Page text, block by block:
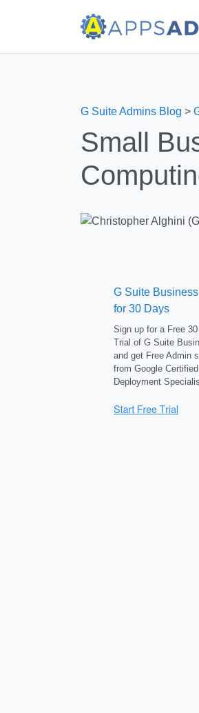
G Suite Admins Blog >
Small
G Suite
for 30 Days
Sign up for a Free
Trial of G Suite
and get Free Admin
from Google Certified
Deployment